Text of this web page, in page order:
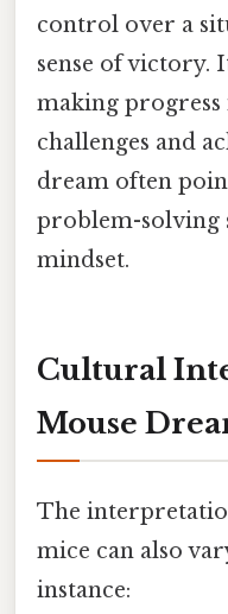
control over a
sense of victory.
making
challenges and
dream often
problem-solving
mindset.
Cultural
Mouse
The
mice can also
instance: